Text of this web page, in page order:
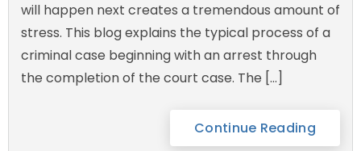
will happen next creates a tremendous amount of
stress. This blog explains the typical process of a
criminal case beginning with an arrest through
the completion of the court case. The […]
Continue Reading